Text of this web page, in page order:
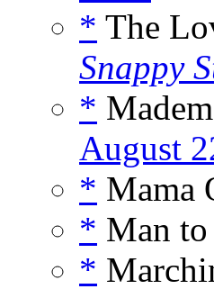
* The
Snappy
*
August
* Mama
* Man
*